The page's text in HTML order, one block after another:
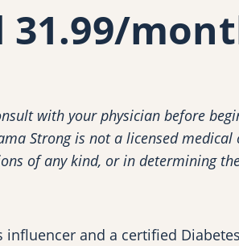
31.99/
with your physician before
Strong is not a licensed
of any kind, or in determining
and a certified